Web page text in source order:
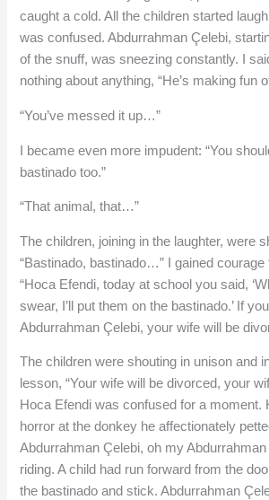
caught a cold. All the children started
was confused. Abdurrahman Çelebi,
of the snuff, was sneezing constantly. I
nothing about anything, “He’s making fun
“You’ve messed it up…”
I became even more impudent: “You
bastinado too.”
“That animal, that…”
The children, joining in the laughter, were
“Bastinado, bastinado…” I gained
“Hoca Efendi, today at school you said,
swear, I’ll put them on the bastinado.’ If
Abdurrahman Çelebi, your wife will be
The children were shouting in unison and
lesson, “Your wife will be divorced, your
Hoca Efendi was confused for a moment.
horror at the donkey he affectionately
Abdurrahman Çelebi, oh my Abdurrahman
riding. A child had run forward from the
the bastinado and stick. Abdurrahman